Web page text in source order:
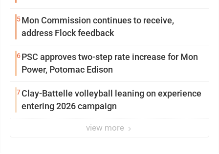
5Mon Commission continues to receive,
address Flock feedback
6PSC approves two-step rate increase for Mon
Power, Potomac Edison
7Clay-Battelle volleyball leaning on experience
entering 2026 campaign
view more